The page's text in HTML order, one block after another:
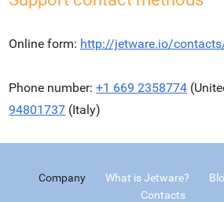
Online form: http://jetware.io/
Phone number: +1 669 2358774
94801737 (Italy)
Company What is Jetware?
Contacts